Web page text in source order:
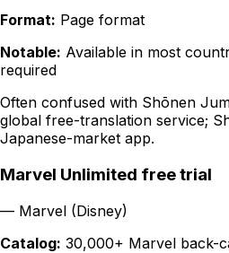
Format: Page format
Notable: Available in most
required
Often confused with Shōnen
global free-translation service;
Japanese-market app.
Marvel Unlimited free trial
— Marvel (Disney)
Catalog: 30,000+ Marvel back-